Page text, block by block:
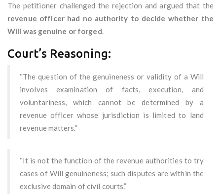
The petitioner challenged the rejection and argued that the
revenue officer had no authority to decide whether the
Will was genuine or forged.
Court’s Reasoning:
“The question of the genuineness or validity of a Will
involves examination of facts, execution, and
voluntariness, which cannot be determined by a
revenue officer whose jurisdiction is limited to land
revenue matters.”
“It is not the function of the revenue authorities to try
cases of Will genuineness; such disputes are within the
exclusive domain of civil courts.”